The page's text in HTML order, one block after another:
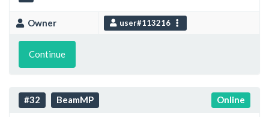
Owner user#113216
Continue
#32 BeamMP Online